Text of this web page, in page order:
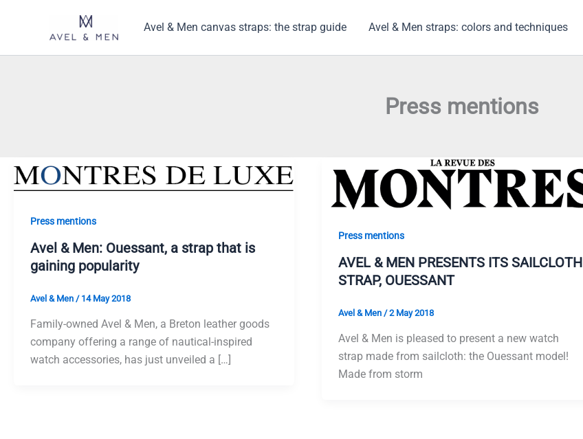
Avel & Men canvas straps: the strap guide Avel & Men straps: colors and techniques
Press mentions
Press mentions
Avel & Men: Ouessant, a strap that is
gaining popularity
Avel & Men / 14 May 2018
Family-owned Avel & Men, a Breton leather goods
company offering a range of nautical-inspired
watch accessories, has just unveiled a […]
Press mentions
AVEL & MEN PRESENTS ITS SAILCLOTH
STRAP, OUESSANT
Avel & Men /2 May 2018
Avel & Men is pleased to present a new watch
strap made from sailcloth: the Ouessant model!
Made from storm